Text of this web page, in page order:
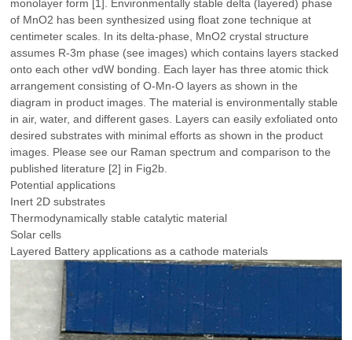
monolayer form [1]. Environmentally stable delta (layered) phase
of MnO2 has been synthesized using float zone technique at
centimeter scales. In its delta-phase, MnO2 crystal structure
assumes R-3m phase (see images) which contains layers stacked
onto each other vdW bonding. Each layer has three atomic thick
arrangement consisting of O-Mn-O layers as shown in the
diagram in product images. The material is environmentally stable
in air, water, and different gases. Layers can easily exfoliated onto
desired substrates with minimal efforts as shown in the product
images. Please see our Raman spectrum and comparison to the
published literature [2] in Fig2b.
Potential applications
Inert 2D substrates
Thermodynamically stable catalytic material
Solar cells
Layered Battery applications as a cathode materials